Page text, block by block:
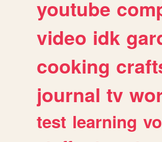
youtube
video idk
cooking
journal tv
test learning